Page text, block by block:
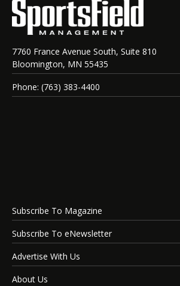
7760 France Avenue South, Suite 810
Bloomington, MN 55435
Phone: (763) 383-4400
Subscribe To Magazine
Subscribe To eNewsletter
Advertise With Us
About Us